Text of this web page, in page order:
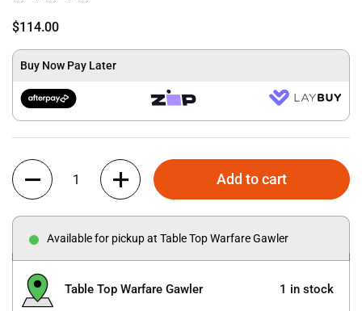
$114.00
Buy Now Pay Later
Quantity
Add to cart
Available for pickup at Table Top Warfare Gawler
Table Top Warfare Gawler 1 in stock